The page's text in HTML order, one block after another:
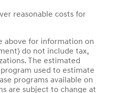
reasonable costs for
above for information on
do not include tax,
The estimated
used to estimate
programs available on
are subject to change at